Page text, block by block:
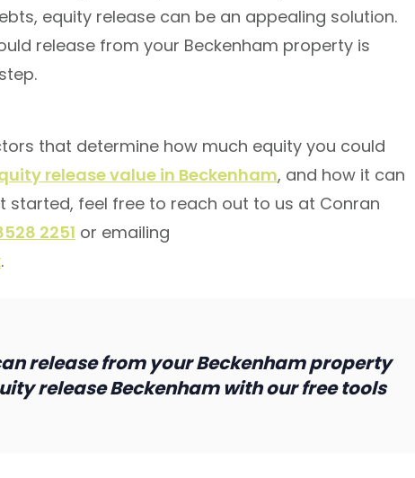
equity release can be an appealing solution.
release from your Beckenham property is
that determine how much equity you could
release value in Beckenham, and how it can
started, feel free to reach out to us at Conran
2251 or emailing
.
release from your Beckenham property
release Beckenham with our free tools